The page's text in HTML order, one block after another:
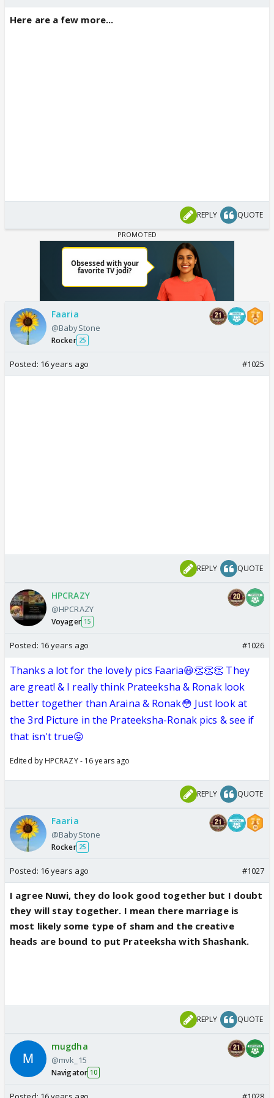
Here are a few more...
REPLY QUOTE
Faaria
@BabyStone
Rocker 25
Posted: 16 years ago #1025
REPLY QUOTE
HPCRAZY
@HPCRAZY
Voyager 15
Posted: 16 years ago #1026
Thanks a lot for the lovely pics Faaria😃👏👏👏 They
are great! & I really think Prateeksha & Ronak look
better together than Araina & Ronak😳 Just look at
the 3rd Picture in the Prateeksha-Ronak pics & see if
that isn't true😛
Edited by HPCRAZY - 16 years ago
REPLY QUOTE
Faaria
@BabyStone
Rocker 25
Posted: 16 years ago #1027
I agree Nuwi, they do look good together but I doubt
they will stay together. I mean there marriage is
most likely some type of sham and the creative
heads are bound to put Prateeksha with Shashank.
REPLY QUOTE
mugdha
@mvk_15
Navigator 10